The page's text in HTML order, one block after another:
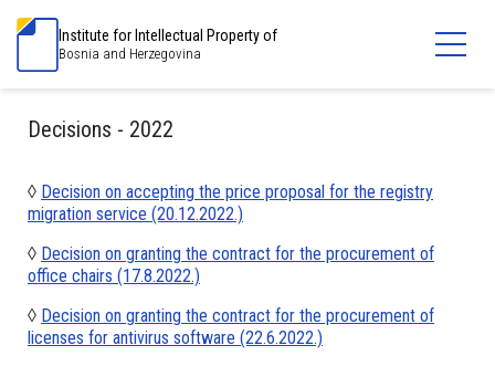
Institute for Intellectual Property of
Bosnia and Herzegovina
Decisions - 2022
◊ Decision on accepting the price proposal for the registry
migration service (20.12.2022.)
◊ Decision on granting the contract for the procurement of
office chairs (17.8.2022.)
◊ Decision on granting the contract for the procurement of
licenses for antivirus software (22.6.2022.)